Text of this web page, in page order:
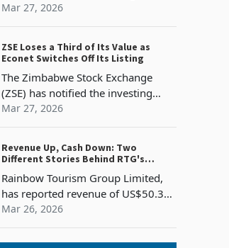
commercial bank whose parent is
tax of US$30.1 million for the year
Mar 27, 2026
ZSE Loses a Third of Its Value as
Econet Switches Off Its Listing
The Zimbabwe Stock Exchange
(ZSE) has notified the investing
public of the voluntary termination
March 2026, hence, Econet
securities can
Mar 27, 2026
Revenue Up, Cash Down: Two
Different Stories Behind RTG's
Rainbow Tourism Group Limited,
has reported revenue of US$50.3
million for the year ended 31
from US$44.4 million in 2024. This
Mar 26, 2026